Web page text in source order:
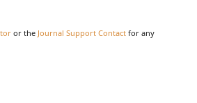
or the Journal Support Contact for any